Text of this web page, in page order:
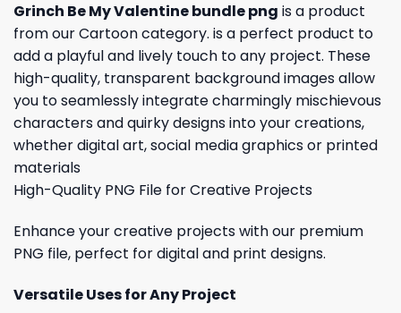
Grinch Be My Valentine bundle png is a product
from our Cartoon category. is a perfect product to
add a playful and lively touch to any project. These
high-quality, transparent background images allow
you to seamlessly integrate charmingly mischievous
characters and quirky designs into your creations,
whether digital art, social media graphics or printed
materials
High-Quality PNG File for Creative Projects
Enhance your creative projects with our premium
PNG file, perfect for digital and print designs.
Versatile Uses for Any Project